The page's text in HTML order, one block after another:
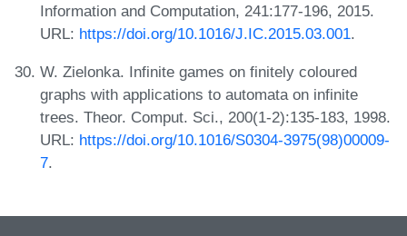
Information and Computation, 241:177-196, 2015.
URL: https://doi.org/10.1016/J.IC.2015.03.001.
W. Zielonka. Infinite games on finitely coloured
graphs with applications to automata on infinite
trees. Theor. Comput. Sci., 200(1-2):135-183, 1998.
URL: https://doi.org/10.1016/S0304-3975(98)00009-
7.